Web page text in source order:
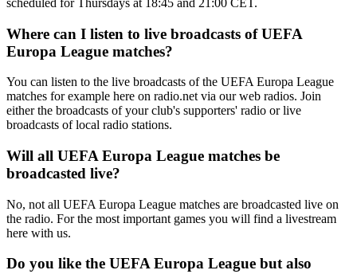
Where can I listen to live broadcasts of UEFA
Europa League matches?
You can listen to the live broadcasts of the UEFA Europa League
matches for example here on radio.net via our web radios. Join
either the broadcasts of your club's supporters' radio or live
broadcasts of local radio stations.
Will all UEFA Europa League matches be
broadcasted live?
No, not all UEFA Europa League matches are broadcasted live on
the radio. For the most important games you will find a livestream
here with us.
Do you like the UEFA Europa League but also